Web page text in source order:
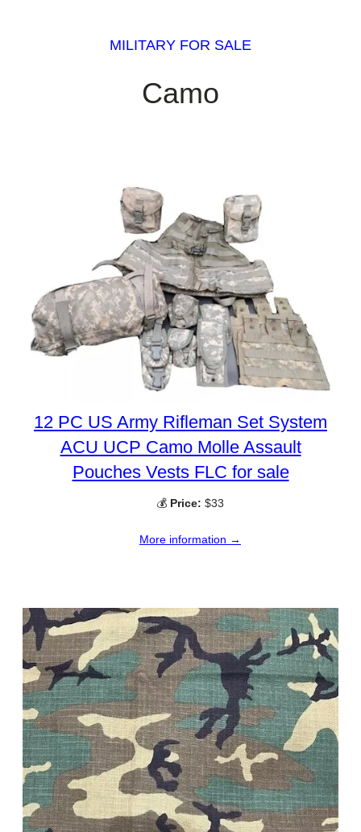
MILITARY FOR SALE
Camo
12 PC US Army Rifleman Set System
ACU UCP Camo Molle Assault
Pouches Vests FLC for sale
💰 Price: $33
More information →